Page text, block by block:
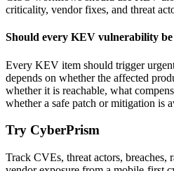
criticality, vendor fixes, and threat
Should every KEV vulnerability
Every KEV item should trigger
depends on whether the affected
whether it is reachable, what
whether a safe patch or mitigation is
Try CyberPrism
Track CVEs, threat actors, breaches,